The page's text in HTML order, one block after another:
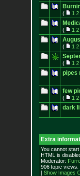
( 1 2
( 1 2
( 1 2
( 1 2
pipes
few
( 1 2
dark
Extra
You cannot
HTML is
Moderator:
906 topic
[ Show Images